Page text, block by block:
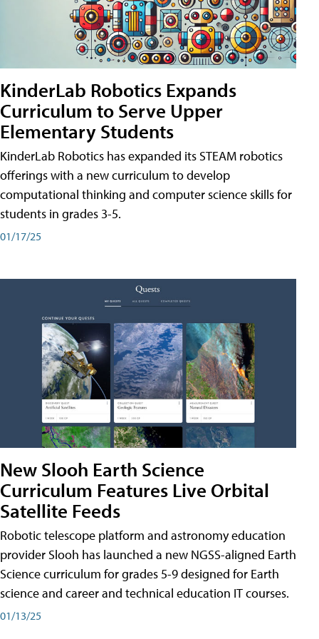
KinderLab Robotics Expands
Curriculum to Serve Upper
Elementary Students
KinderLab Robotics has expanded its STEAM robotics
offerings with a new curriculum to develop
computational thinking and computer science skills for
students in grades 3-5.
01/17/25
New Slooh Earth Science
Curriculum Features Live Orbital
Satellite Feeds
Robotic telescope platform and astronomy education
provider Slooh has launched a new NGSS-aligned Earth
Science curriculum for grades 5-9 designed for Earth
science and career and technical education IT courses.
01/13/25